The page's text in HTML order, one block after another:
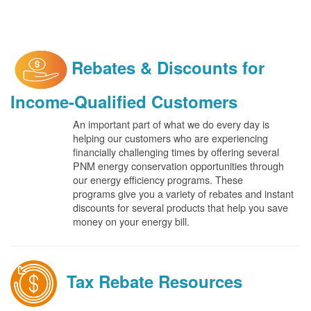
Rebates & Discounts for
Income-Qualified Customers
An important part of what we do every day is
helping our customers who are experiencing
financially challenging times by offering several
PNM energy conservation opportunities through
our energy efficiency programs. These
programs give you a variety of rebates and instant
discounts for several products that help you save
money on your energy bill.
Tax Rebate Resources